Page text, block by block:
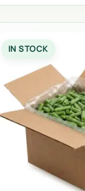
IN STOCK